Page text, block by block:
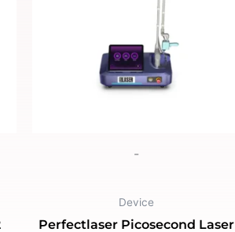
-
Device
Perfectlaser Picosecond Laser